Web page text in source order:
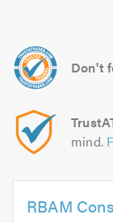
Don't
mind.
RBAM